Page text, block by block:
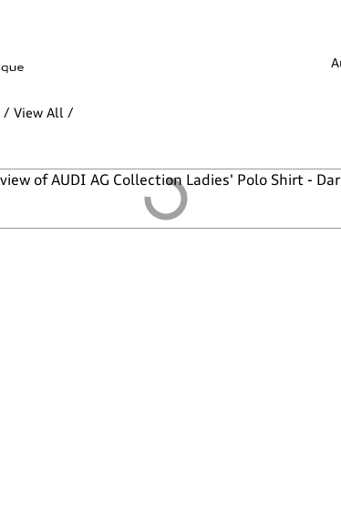
/ View All/